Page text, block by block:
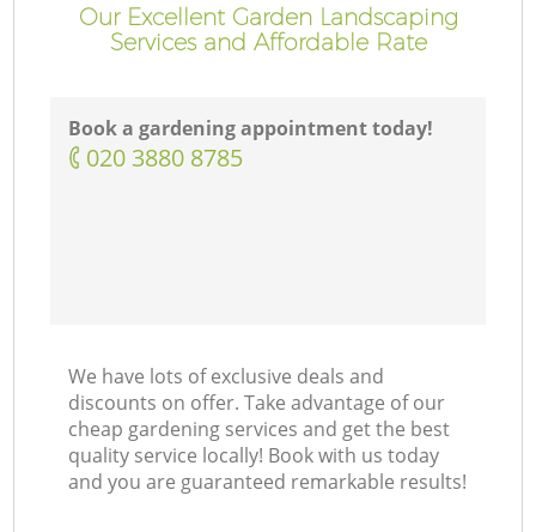
Our Excellent Garden Landscaping
Services and Affordable Rate
Book a gardening appointment today!
‎020 3880 8785
We have lots of exclusive deals and
discounts on offer. Take advantage of our
cheap gardening services and get the best
quality service locally! Book with us today
and you are guaranteed remarkable results!